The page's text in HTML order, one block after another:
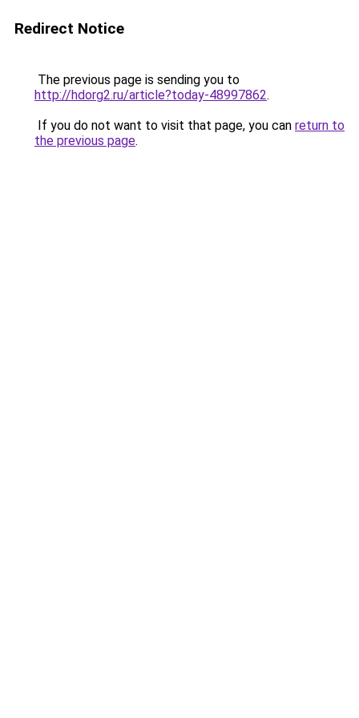
Redirect Notice
The previous page is sending you to
http://hdorg2.ru/article?today-48997862.
If you do not want to visit that page, you can return to
the previous page.